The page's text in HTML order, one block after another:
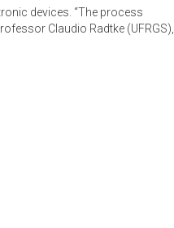
devices. “The process
Claudio Radtke (UFRGS),